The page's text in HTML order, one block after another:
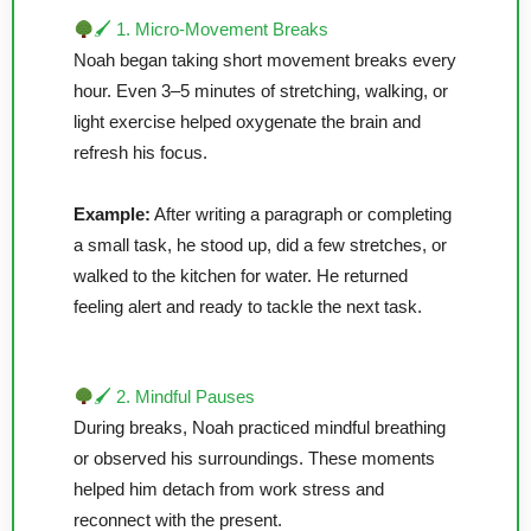
🖌 1. Micro-Movement Breaks
Noah began taking short movement breaks every
hour. Even 3–5 minutes of stretching, walking, or
light exercise helped oxygenate the brain and
refresh his focus.
Example: After writing a paragraph or completing
a small task, he stood up, did a few stretches, or
walked to the kitchen for water. He returned
feeling alert and ready to tackle the next task.
🖌 2. Mindful Pauses
During breaks, Noah practiced mindful breathing
or observed his surroundings. These moments
helped him detach from work stress and
reconnect with the present.